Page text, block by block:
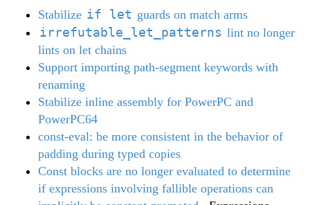
Stabilize if let guards on match arms
irrefutable_let_patterns lint no longer
lints on let chains
Support importing path-segment keywords with
renaming
Stabilize inline assembly for PowerPC and
PowerPC64
const-eval: be more consistent in the behavior of
padding during typed copies
Const blocks are no longer evaluated to determine
if expressions involving fallible operations can